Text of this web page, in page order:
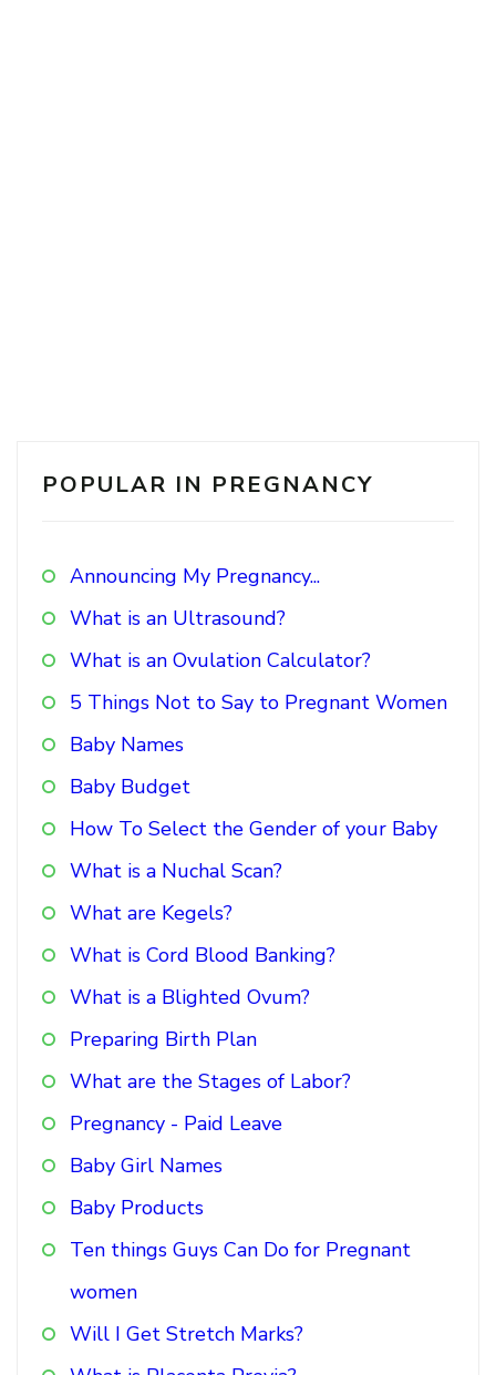
POPULAR IN PREGNANCY
Announcing My Pregnancy...
What is an Ultrasound?
What is an Ovulation Calculator?
5 Things Not to Say to Pregnant Women
Baby Names
Baby Budget
How To Select the Gender of your Baby
What is a Nuchal Scan?
What are Kegels?
What is Cord Blood Banking?
What is a Blighted Ovum?
Preparing Birth Plan
What are the Stages of Labor?
Pregnancy - Paid Leave
Baby Girl Names
Baby Products
Ten things Guys Can Do for Pregnant
women
Will I Get Stretch Marks?